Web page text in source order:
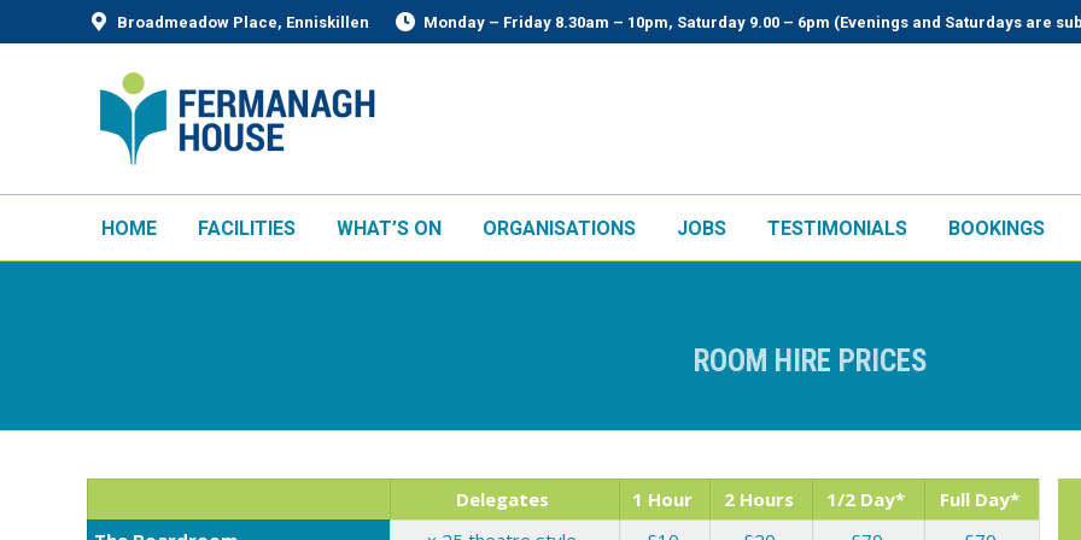
Broadmeadow Place, Enniskillen Monday – Friday 8.30am – 10pm, Saturday 9.00 – 6pm (Evenings and Saturdays are
HOME FACILITIES WHAT’S ON ORGANISATIONS JOBS TESTIMONIALS BOOKINGS
ROOM HIRE PRICES
Delegates 1 Hour 2 Hours 1/2 Day*
Full Day*